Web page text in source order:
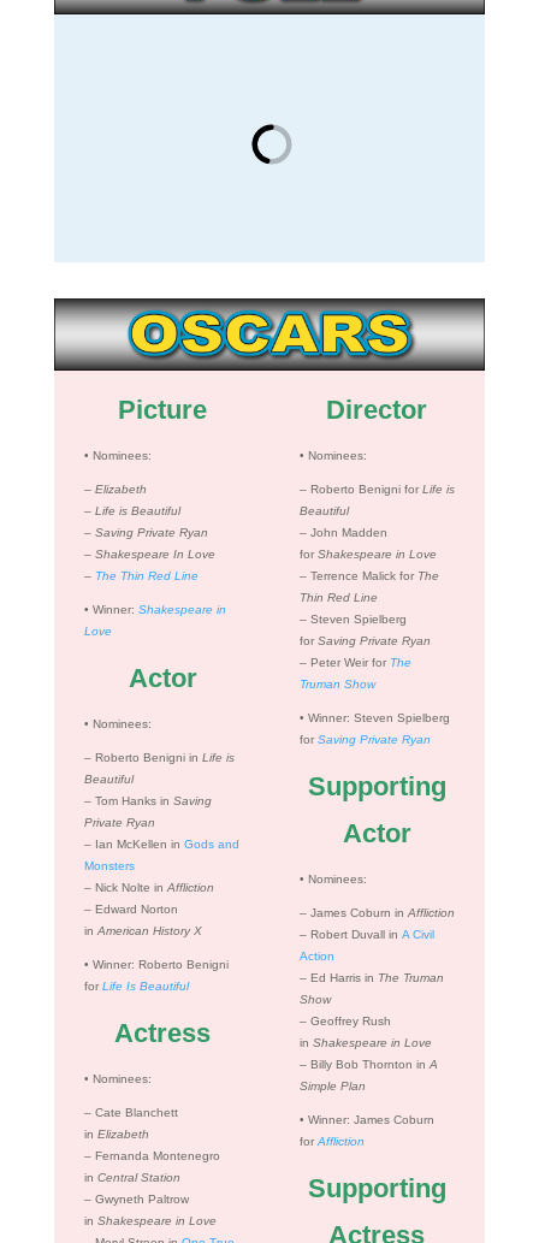
Picture
• Nominees:
– Elizabeth
– Life is Beautiful
– Saving Private Ryan
– Shakespeare In Love
– The Thin Red Line
• Winner: Shakespeare in
Love
Actor
• Nominees:
– Roberto Benigni in Life is
Beautiful
– Tom Hanks in Saving
Private Ryan
– Ian McKellen in Gods and
Monsters
– Nick Nolte in Affliction
– Edward Norton
in American History X
• Winner: Roberto Benigni
for Life Is Beautiful
Actress
• Nominees:
– Cate Blanchett
in Elizabeth
– Fernanda Montenegro
in Central Station
– Gwyneth Paltrow
in Shakespeare in Love
Director
• Nominees:
– Roberto Benigni for Life is
Beautiful
– John Madden
for Shakespeare in Love
– Terrence Malick for The
Thin Red Line
– Steven Spielberg
for Saving Private Ryan
– Peter Weir for The
Truman Show
• Winner: Steven Spielberg
for Saving Private Ryan
Supporting
Actor
• Nominees:
– James Coburn in Affliction
– Robert Duvall in A Civil
Action
– Ed Harris in The Truman
Show
– Geoffrey Rush
in Shakespeare in Love
– Billy Bob Thornton in A
Simple Plan
• Winner: James Coburn
for Affliction
Supporting
Actress